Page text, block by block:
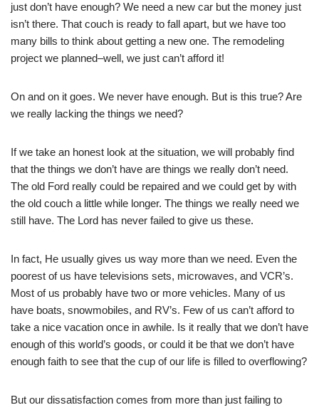
just don’t have enough? We need a new car but the money just
isn’t there. That couch is ready to fall apart, but we have too
many bills to think about getting a new one. The remodeling
project we planned–well, we just can’t afford it!
On and on it goes. We never have enough. But is this true? Are
we really lacking the things we need?
If we take an honest look at the situation, we will probably find
that the things we don’t have are things we really don’t need.
The old Ford really could be repaired and we could get by with
the old couch a little while longer. The things we really need we
still have. The Lord has never failed to give us these.
In fact, He usually gives us way more than we need. Even the
poorest of us have televisions sets, microwaves, and VCR’s.
Most of us probably have two or more vehicles. Many of us
have boats, snowmobiles, and RV’s. Few of us can’t afford to
take a nice vacation once in awhile. Is it really that we don’t have
enough of this world’s goods, or could it be that we don’t have
enough faith to see that the cup of our life is filled to overflowing?
But our dissatisfaction comes from more than just failing to